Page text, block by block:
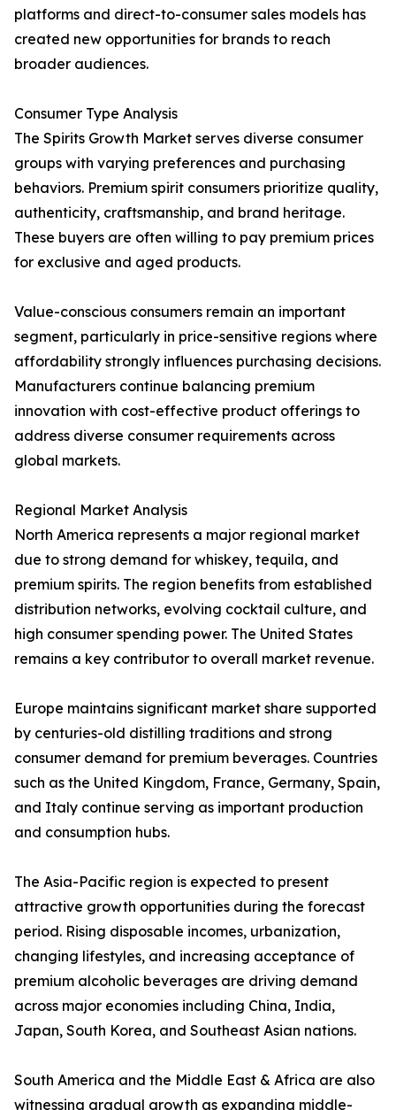
platforms and direct-to-consumer sales models has
created new opportunities for brands to reach
broader audiences.
Consumer Type Analysis
The Spirits Growth Market serves diverse consumer
groups with varying preferences and purchasing
behaviors. Premium spirit consumers prioritize quality,
authenticity, craftsmanship, and brand heritage.
These buyers are often willing to pay premium prices
for exclusive and aged products.
Value-conscious consumers remain an important
segment, particularly in price-sensitive regions where
affordability strongly influences purchasing decisions.
Manufacturers continue balancing premium
innovation with cost-effective product offerings to
address diverse consumer requirements across
global markets.
Regional Market Analysis
North America represents a major regional market
due to strong demand for whiskey, tequila, and
premium spirits. The region benefits from established
distribution networks, evolving cocktail culture, and
high consumer spending power. The United States
remains a key contributor to overall market revenue.
Europe maintains significant market share supported
by centuries-old distilling traditions and strong
consumer demand for premium beverages. Countries
such as the United Kingdom, France, Germany, Spain,
and Italy continue serving as important production
and consumption hubs.
The Asia-Pacific region is expected to present
attractive growth opportunities during the forecast
period. Rising disposable incomes, urbanization,
changing lifestyles, and increasing acceptance of
premium alcoholic beverages are driving demand
across major economies including China, India,
Japan, South Korea, and Southeast Asian nations.
South America and the Middle East & Africa are also
witnessing gradual growth as expanding middle-